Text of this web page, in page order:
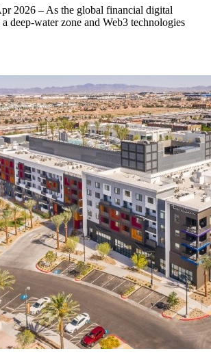
2026 – As the global financial digital
deep-water zone and Web3 technologies